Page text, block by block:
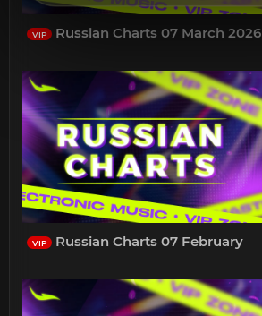
VIP Russian Charts 07 March 2026
VIP Russian Charts 07 February